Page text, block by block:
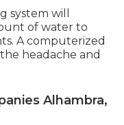
system will
of water to
A computerized
headache and
Alhambra,